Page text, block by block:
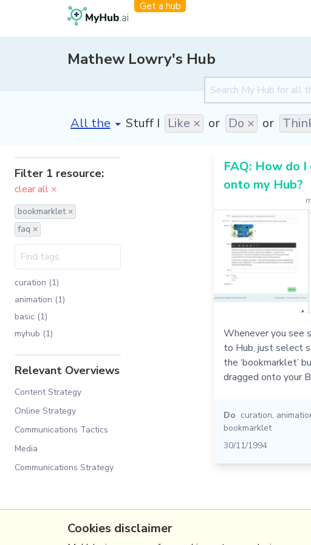
Get a hub
Mathew Lowry's Hub
[invalid name]*
Stuff I Like × or Do × or
Filter 1 resource:
clear all ×
bookmarklet ×
faq ×
curation (1)
animation (1)
basic (1)
myhub (1)
Relevant Overviews
Content Strategy
Online Strategy
Communications Tactics
Media
Communications Strategy
FAQ: How do
onto my Hub?
Whenever you see
to Hub, just select
the ‘bookmarklet’
dragged onto your
Do curation,
bookmarklet
30/11/1994
(c) Copyright Fresh Integral Communications SPRL
Cookies disclaimer